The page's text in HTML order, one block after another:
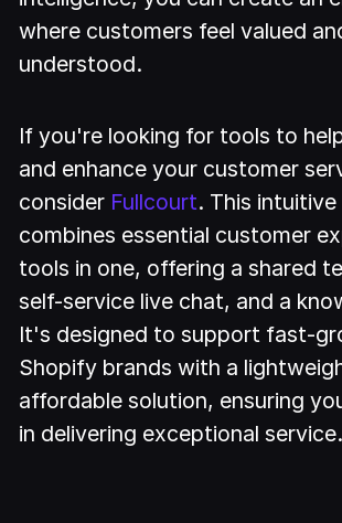
where customers feel valued
understood.
If you're looking for tools to
and enhance your customer
consider Fullcourt. This
combines essential customer
tools in one, offering a shared
self-service live chat, and a
It's designed to support fast-
Shopify brands with a
affordable solution, ensuring
in delivering exceptional service.